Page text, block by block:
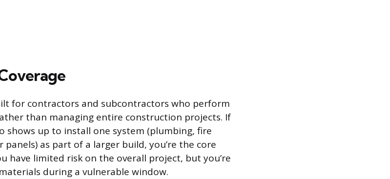
for contractors and subcontractors who perform
than managing entire construction projects. If
shows up to install one system (plumbing, fire
panels) as part of a larger build, you’re the core
have limited risk on the overall project, but you’re
during a vulnerable window.